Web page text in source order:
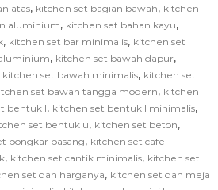
atas, kitchen set bagian bawah, kitchen
aluminium, kitchen set bahan kayu,
, kitchen set bar minimalis, kitchen set
, kitchen set bawah dapur,
kitchen set bawah minimalis, kitchen set
set bawah tangga modern, kitchen
bentuk l, kitchen set bentuk l minimalis,
set bentuk u, kitchen set beton,
bongkar pasang, kitchen set cafe
, kitchen set cantik minimalis, kitchen set
set dan harganya, kitchen set dan meja